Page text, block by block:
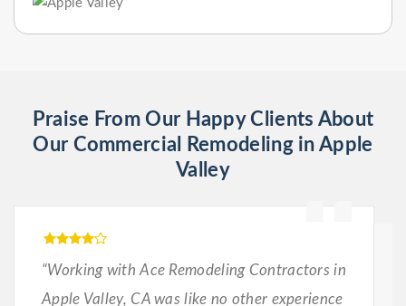
Praise From Our Happy Clients About
Our Commercial Remodeling in Apple
Valley
“Working with Ace Remodeling Contractors in
Apple Valley, CA was like no other experience